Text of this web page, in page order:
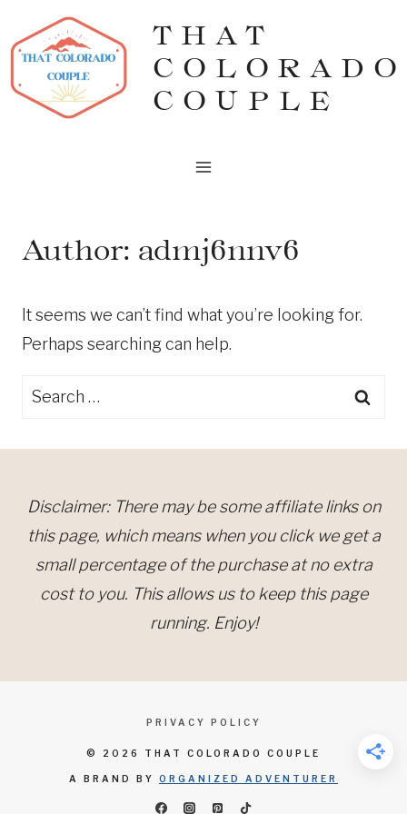
to
content
THAT
COLORADO
COUPLE
Author: admj6nnv6
It seems we can’t find what you’re looking for.
Perhaps searching can help.
Search
Disclaimer: There may be some affiliate links on
this page, which means when you click we get a
small percentage of the purchase at no extra
cost to you. This allows us to keep this page
running. Enjoy!
PRIVACY POLICY
© 2026 THAT COLORADO COUPLE
A BRAND BY ORGANIZED ADVENTURER